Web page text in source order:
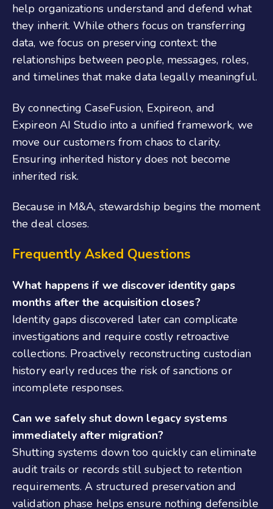
help organizations understand and defend what
they inherit. While others focus on transferring
data, we focus on preserving context: the
relationships between people, messages, roles,
and timelines that make data legally meaningful.
By connecting CaseFusion, Expireon, and
Expireon AI Studiointo a unified framework, we
move our customers from chaos to clarity.
Ensuring inherited history does not become
inherited risk.
Because in M&A, stewardship begins the moment
the deal closes.
Frequently Asked Questions
What happens if we discover identity gaps
months after the acquisition closes?
Identity gaps discovered later can complicate
investigations and require costly retroactive
collections. Proactively reconstructing custodian
history early reduces the risk of sanctions or
incomplete responses.
Can we safely shut down legacy systems
immediately after migration?
Shutting systems down too quickly can eliminate
audit trails or records still subject to retention
requirements. A structured preservation and
validation phase helps ensure nothing defensible